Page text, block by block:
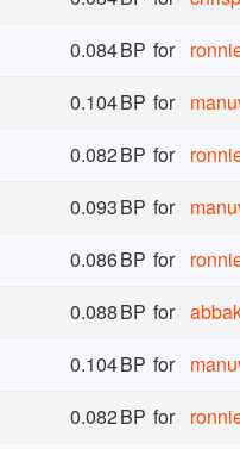
0.084BP for
0.104BP for
0.082BP for
0.093BP for
0.086BP for
0.088BP for
0.104BP for
0.082BP for